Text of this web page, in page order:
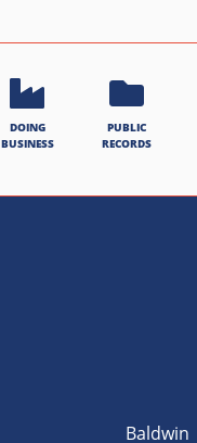
DOING
BUSINESS
PUBLIC
RECORDS
Baldwin